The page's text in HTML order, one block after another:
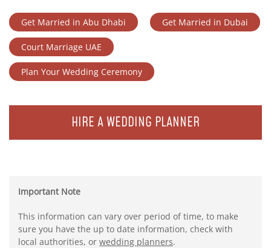
Get Married in Abu Dhabi Get Married in Dubai
Court Marriage UAE
Plan Your Wedding Ceremony
HIRE A WEDDING PLANNER
Important Note
This information can vary over period of time, to make
sure you have the up to date information, check with
local authorities, or wedding planners.